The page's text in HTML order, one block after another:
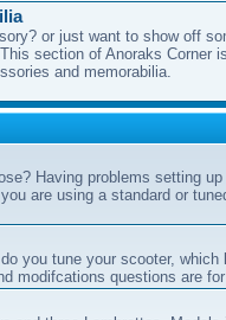
or just want to show off
section of Anoraks Corner
and memorabilia.
Having problems setting
are using a standard or
you tune your scooter, which
modifcations questions are